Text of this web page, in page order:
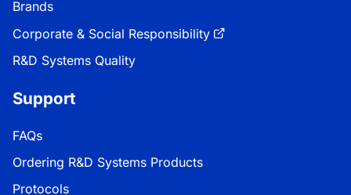
Brands
Corporate & Social Responsibility
R&D Systems Quality
Support
FAQs
Ordering R&D Systems Products
Protocols